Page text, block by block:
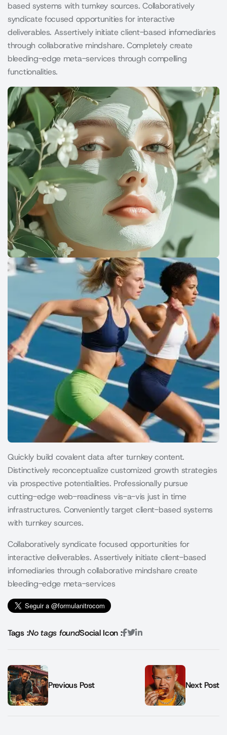
based systems with turnkey sources. Collaboratively
syndicate focused opportunities for interactive
deliverables. Assertively initiate client-based infomediaries
through collaborative mindshare. Completely create
bleeding-edge meta-services through compelling
functionalities.
Quickly build covalent data after turnkey content.
Distinctively reconceptualize customized growth strategies
via prospective potentialities. Professionally pursue
cutting-edge web-readiness vis-a-vis just in time
infrastructures. Conveniently target client-based systems
with turnkey sources.
Collaboratively syndicate focused opportunities for
interactive deliverables. Assertively initiate client-based
infomediaries through collaborative mindshare create
bleeding-edge meta-services
Tags :No tags foundSocial Icon :
Previous Post Next Post